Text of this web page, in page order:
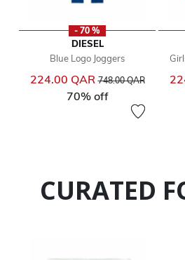
- 70 %
DIESEL
Blue Logo Joggers
224.00 QARPrice reduced from
748.00 QARto
70% off
CURATED